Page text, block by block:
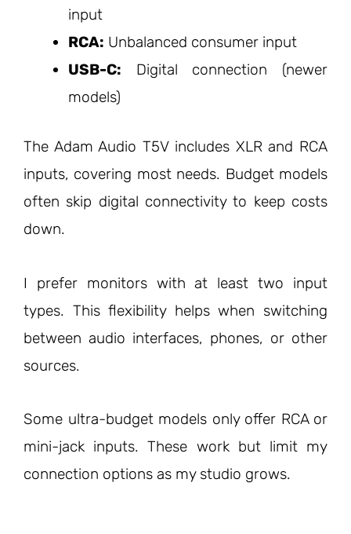
input
RCA: Unbalanced consumer input
USB-C: Digital connection (newer
models)
The Adam Audio T5V includes XLR and RCA
inputs, covering most needs. Budget models
often skip digital connectivity to keep costs
down.
I prefer monitors with at least two input
types. This flexibility helps when switching
between audio interfaces, phones, or other
sources.
Some ultra-budget models only offer RCA or
mini-jack inputs. These work but limit my
connection options as my studio grows.